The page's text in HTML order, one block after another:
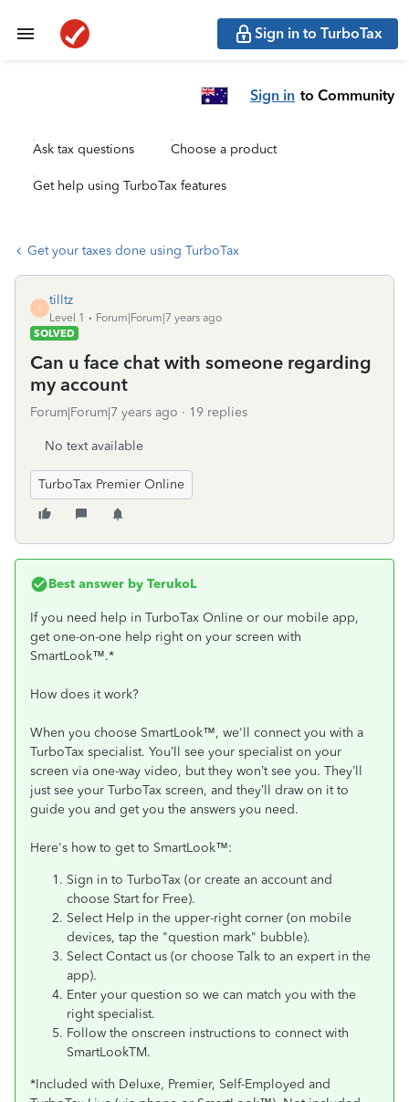
Sign in to TurboTax
Sign in to Community
Ask tax questions Choose a product
Get help using TurboTax features
Get your taxes done using TurboTax
T
tilltz
Level 1
Forum|Forum|7 years ago
SOLVED
Can u face chat with someone regarding
my account
Forum|Forum|7 years ago 19 replies
No text available
TurboTax Premier Online
Best answer by TerukoL
If you need help in TurboTax Online or our mobile app,
get one-on-one help right on your screen with
SmartLook™.*
How does it work?
When you choose SmartLook™, we'll connect you with a
TurboTax specialist. You’ll see your specialist on your
screen via one-way video, but they won’t see you. They’ll
just see your TurboTax screen, and they’ll draw on it to
guide you and get you the answers you need.
Here's how to get to SmartLook™:
Sign in to TurboTax (or create an account and
choose Start for Free).
Select Help in the upper-right corner (on mobile
devices, tap the "question mark" bubble).
Select Contact us (or choose Talk to an expert in the
app).
Enter your question so we can match you with the
right specialist.
Follow the onscreen instructions to connect with
SmartLookTM.
*Included with Deluxe, Premier, Self-Employed and